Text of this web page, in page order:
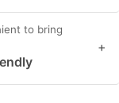
to bring
+